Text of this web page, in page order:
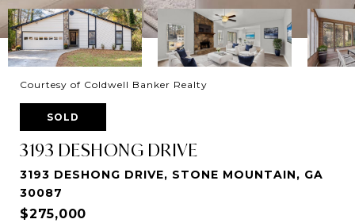
Courtesy of Coldwell Banker Realty
SOLD
3193 DESHONG DRIVE
3193 DESHONG DRIVE, STONE MOUNTAIN, GA
30087
$275,000